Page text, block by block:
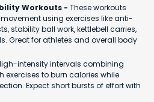
Workouts - These workouts
using exercises like anti-
stability ball work, kettlebell carries,
Great for athletes and overall body
intensity intervals combining
to burn calories while
Expect short bursts of effort with